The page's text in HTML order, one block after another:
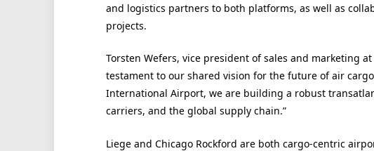
and logistics partners to both platforms, as well as
projects.
Torsten Wefers, vice president of sales and marketing
testament to our shared vision for the future of air
International Airport, we are building a robust
carriers, and the global supply chain.”
Liege and Chicago Rockford are both cargo-centric